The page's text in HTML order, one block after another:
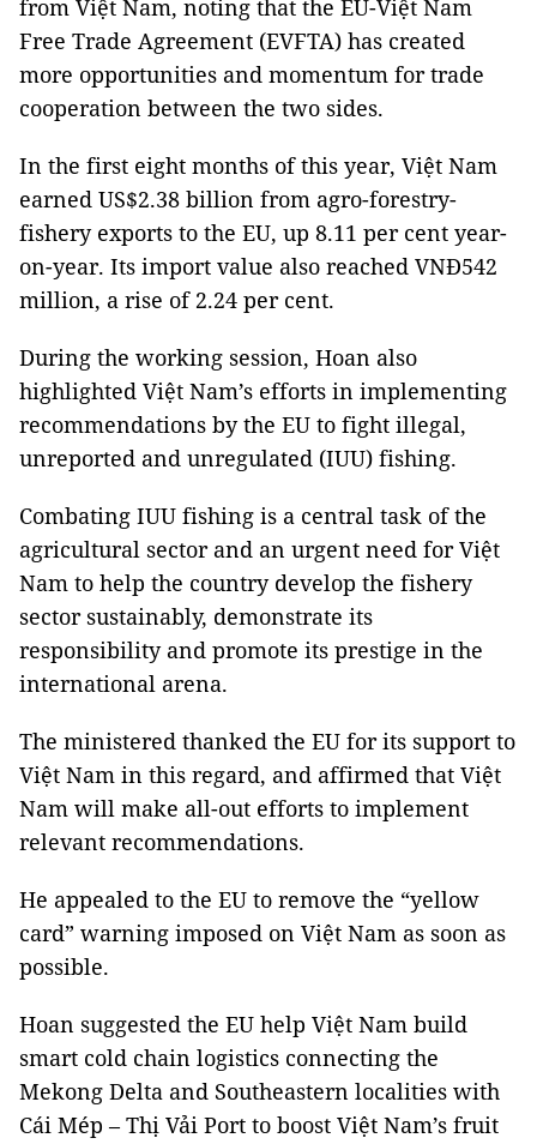
from Việt Nam, noting that the EU-Việt Nam
Free Trade Agreement (EVFTA) has created
more opportunities and momentum for trade
cooperation between the two sides.
In the first eight months of this year, Việt Nam
earned US$2.38 billion from agro-forestry-
fishery exports to the EU, up 8.11 per cent year-
on-year. Its import value also reached VNĐ542
million, a rise of 2.24 per cent.
During the working session, Hoan also
highlighted Việt Nam’s efforts in implementing
recommendations by the EU to fight illegal,
unreported and unregulated (IUU) fishing.
Combating IUU fishing is a central task of the
agricultural sector and an urgent need for Việt
Nam to help the country develop the fishery
sector sustainably, demonstrate its
responsibility and promote its prestige in the
international arena.
The ministered thanked the EU for its support to
Việt Nam in this regard, and affirmed that Việt
Nam will make all-out efforts to implement
relevant recommendations.
He appealed to the EU to remove the “yellow
card” warning imposed on Việt Nam as soon as
possible.
Hoan suggested the EU help Việt Nam build
smart cold chain logistics connecting the
Mekong Delta and Southeastern localities with
Cái Mép – Thị Vải Port to boost Việt Nam’s fruit